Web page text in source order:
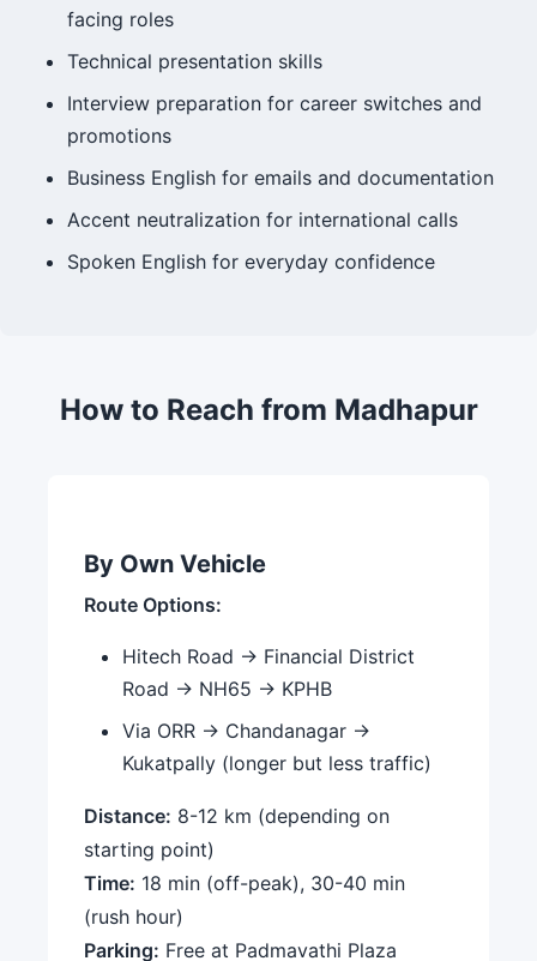
facing roles
Technical presentation skills
Interview preparation for career switches and
promotions
Business English for emails and documentation
Accent neutralization for international calls
Spoken English for everyday confidence
How to Reach from Madhapur
By Own Vehicle
Route Options:
Hitech Road → Financial District
Road → NH65 → KPHB
Via ORR → Chandanagar →
Kukatpally (longer but less traffic)
Distance: 8-12 km (depending on
starting point)
Time: 18 min (off-peak), 30-40 min
(rush hour)
Parking: Free at Padmavathi Plaza